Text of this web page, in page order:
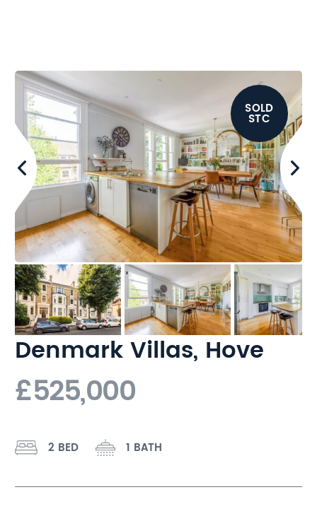
Denmark Villas, Hove
£525,000
2 BED 1 BATH
SOLD
STC